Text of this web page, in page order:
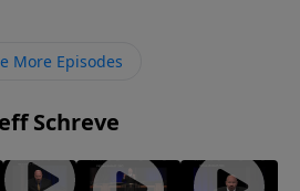
he’ll provide keen insight into
in these troubled times.
More Episodes
Schreve